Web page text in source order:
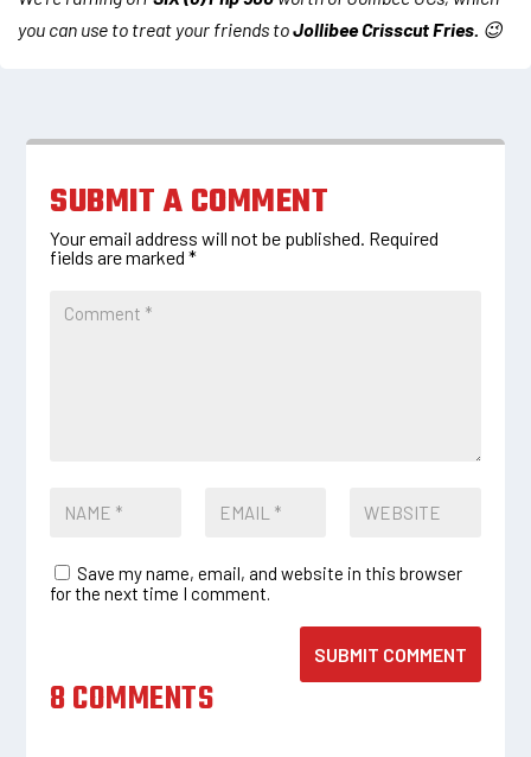
you can use to treat your friends toJollibee Crisscut Fries. 😉
SUBMIT A COMMENT
Your email address will not be published. Required
fields are marked*
Save my name, email, and website in this browser
for the next time I comment.
SUBMIT COMMENT
8 COMMENTS